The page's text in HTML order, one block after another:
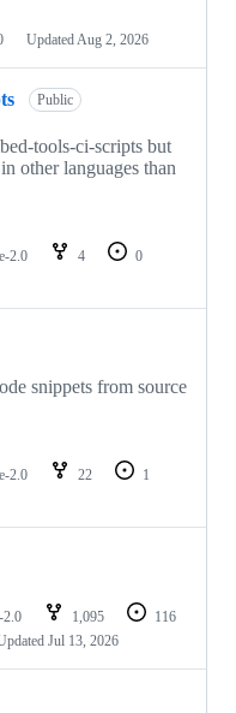
Updated Aug 2, 2026
Public
tools-ci-scripts but
other languages than
2.0 4
0
snippets from source
2.0 22
1
2.0 1,095
116
Jul 13, 2026